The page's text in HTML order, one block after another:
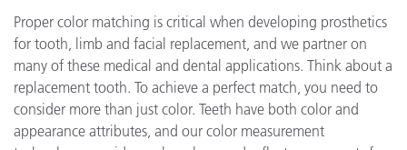
Proper color matching is critical when developing prosthetics
for tooth, limb and facial replacement, and we partner on
many of these medical and dental applications. Think about a
replacement tooth. To achieve a perfect match, you need to
consider more than just color. Teeth have both color and
appearance attributes, and our color measurement